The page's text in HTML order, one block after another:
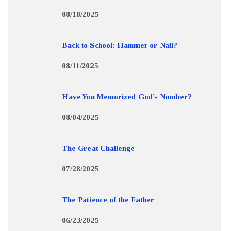
08/18/2025
Back to School: Hammer or Nail?
08/11/2025
Have You Memorized God’s Number?
08/04/2025
The Great Challenge
07/28/2025
The Patience of the Father
06/23/2025